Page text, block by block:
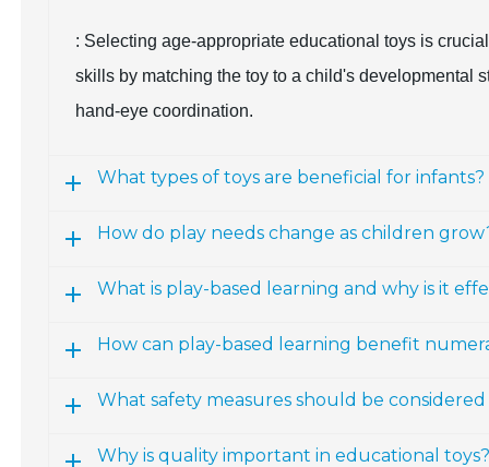
: Selecting age-appropriate educational toys is
skills by matching the toy to a child's developmental
hand-eye coordination.
What types of toys are beneficial for infants?
How do play needs change as children
What is play-based learning and why is it
How can play-based learning benefit
What safety measures should be
Why is quality important in educational